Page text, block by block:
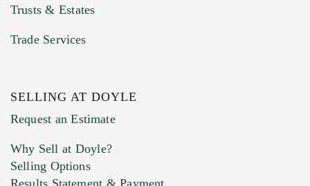
Previous Doyle Contact
Marketing Preferences
Trusts & Estates
Trade Services
SELLING AT DOYLE
Request an Estimate
Why Sell at Doyle?
Selling Options
Results Statement & Payment